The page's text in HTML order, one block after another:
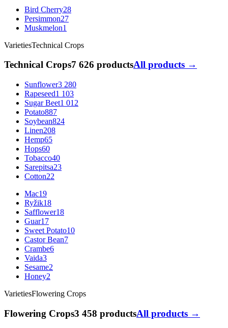
Bird Cherry28
Persimmon27
Muskmelon1
VarietiesTechnical Crops
Technical Crops7 626 productsAll products →
Sunflower3 280
Rapeseed1 103
Sugar Beet1 012
Potato887
Soybean824
Linen208
Hemp65
Hops60
Tobacco40
Sarepitsa23
Cotton22
Mac19
Ryžik18
Safflower18
Guar17
Sweet Potato10
Castor Bean7
Crambe6
Vaida3
Sesame2
Honey2
VarietiesFlowering Crops
Flowering Crops3 458 productsAll products →